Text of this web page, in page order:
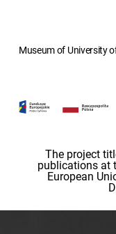
Museum of University
The project
publications at
European